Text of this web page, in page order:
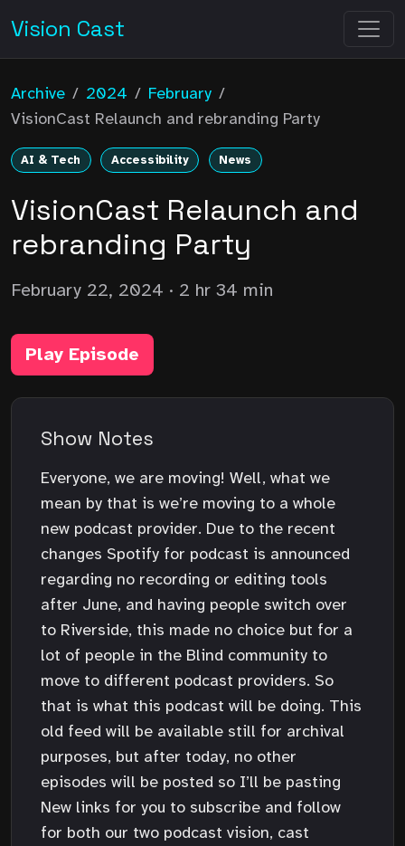
Vision Cast
Archive / 2024 / February /
VisionCast Relaunch and rebranding Party
AI & Tech Accessibility News
VisionCast Relaunch and
rebranding Party
February 22, 2024 · 2 hr 34 min
Play Episode
Show Notes
Everyone, we are moving! Well, what we
mean by that is we’re moving to a whole
new podcast provider. Due to the recent
changes Spotify for podcast is announced
regarding no recording or editing tools
after June, and having people switch over
to Riverside, this made no choice but for a
lot of people in the Blind community to
move to different podcast providers. So
that is what this podcast will be doing. This
old feed will be available still for archival
purposes, but after today, no other
episodes will be posted so I’ll be pasting
New links for you to subscribe and follow
for both our two podcast vision, cast